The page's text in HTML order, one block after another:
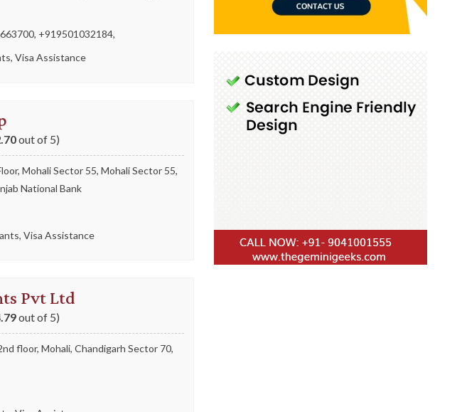
, +919501032184,
, Visa Assistance
out of 5)
Mohali Sector 55, Mohali Sector 55,
National Bank
, Visa Assistance
Pvt Ltd
out of 5)
floor, Mohali, Chandigarh Sector 70,